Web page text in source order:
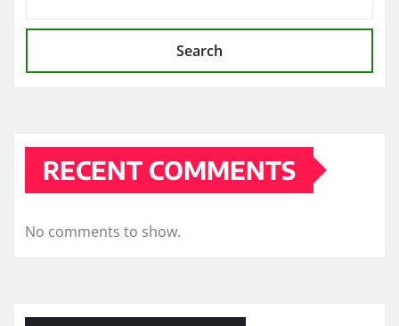
Search
RECENT COMMENTS
No comments to show.